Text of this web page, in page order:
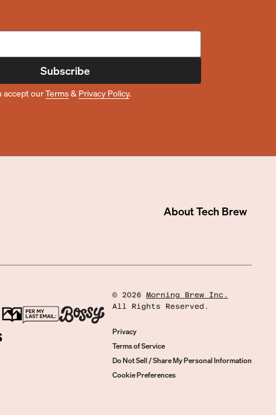
Subscribe
accept ourTerms& Privacy Policy.
AboutTech Brew
© 2026
Morning Brew Inc.
All Rights Reserved.
Privacy
Terms of Service
Do Not Sell / Share My Personal Information
Cookie Preferences